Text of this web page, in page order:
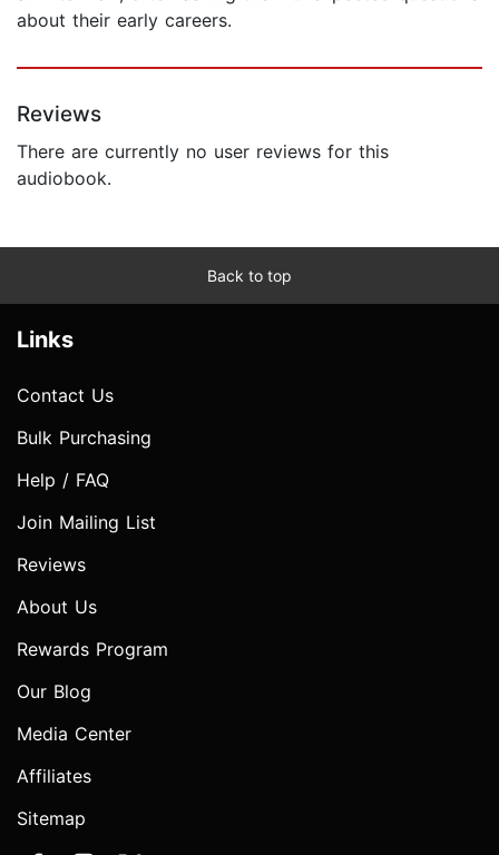
about their early careers.
Reviews
There are currently no user reviews for this
audiobook.
Back to top
Links
Contact Us
Bulk Purchasing
Help / FAQ
Join Mailing List
Reviews
About Us
Rewards Program
Our Blog
Media Center
Affiliates
Sitemap